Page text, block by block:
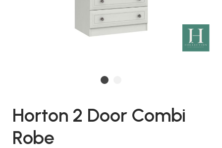
Horton 2 Door Combi
Robe